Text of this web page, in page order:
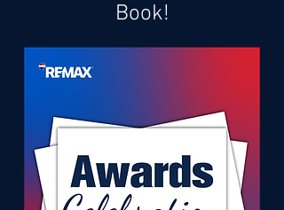
Book!